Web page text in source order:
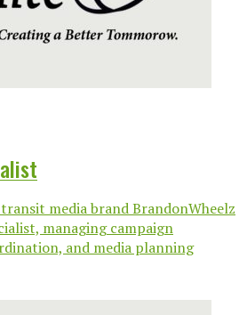
media brand BrandonWheelz
managing campaign
and media planning